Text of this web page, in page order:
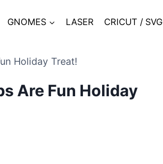
GNOMES LASER CRICUT / SVG
Holiday Treat!
Are Fun Holiday